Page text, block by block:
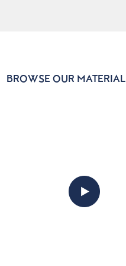
BROWSE OUR MATERIAL